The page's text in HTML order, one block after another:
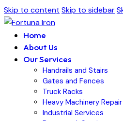
Skip to content Skip to sidebar
Home
About Us
Our Services
Handrails and Stairs
Gates and Fences
Truck Racks
Heavy Machinery Repair
Industrial Services